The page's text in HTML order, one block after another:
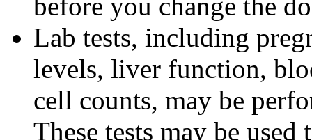
before you change the
Lab tests, including
levels, liver function,
cell counts, may be
These tests may be